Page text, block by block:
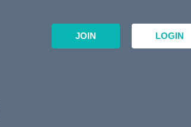
JOIN LOGIN